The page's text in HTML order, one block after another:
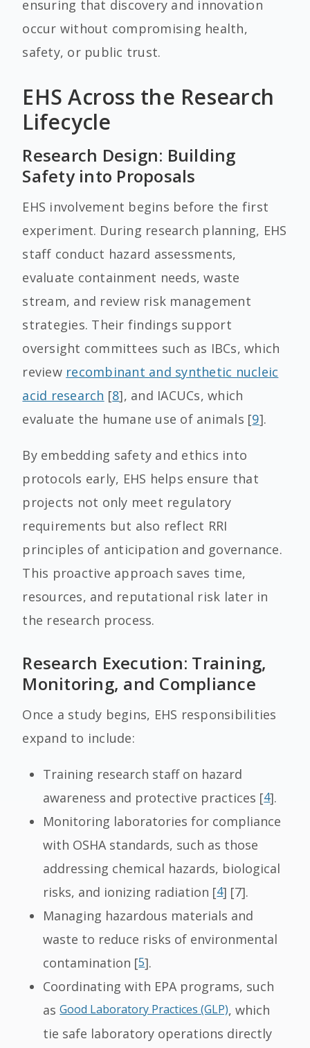
ensuring that discovery and innovation
occur without compromising health,
safety, or public trust.
EHS Across the Research
Lifecycle
Research Design: Building
Safety into Proposals
EHS involvement begins before the first
experiment. During research planning, EHS
staff conduct hazard assessments,
evaluate containment needs, waste
stream, and review risk management
strategies. Their findings support
oversight committees such as IBCs, which
review recombinant and synthetic nucleic
acid research [8], and IACUCs, which
evaluate the humane use of animals [9].
By embedding safety and ethics into
protocols early, EHS helps ensure that
projects not only meet regulatory
requirements but also reflect RRI
principles of anticipation and governance.
This proactive approach saves time,
resources, and reputational risk later in
the research process.
Research Execution: Training,
Monitoring, and Compliance
Once a study begins, EHS responsibilities
expand to include:
Training research staff on hazard
awareness and protective practices [4].
Monitoring laboratories for compliance
with OSHA standards, such as those
addressing chemical hazards, biological
risks, and ionizing radiation [4] [7].
Managing hazardous materials and
waste to reduce risks of environmental
contamination [5].
Coordinating with EPA programs, such
asGood Laboratory Practices (GLP), which
tie safe laboratory operations directly